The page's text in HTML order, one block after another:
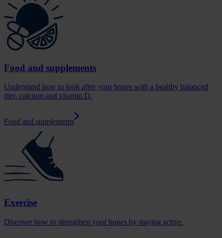
Food and supplements
Understand how to look after your bones with a healthy balanced
diet, calcium and vitamin D.
Food and supplements
Exercise
Discover how to strengthen your bones by staying active.